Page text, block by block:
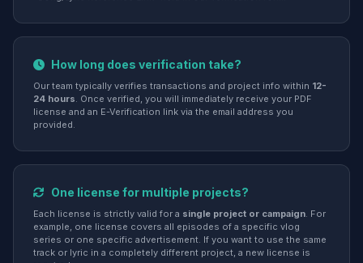
How long does verification take?
Our team typically verifies transactions and project info within 12-
24 hours. Once verified, you will immediately receive your PDF
license and an E-Verification link via the email address you
provided.
One license for multiple projects?
Each license is strictly valid for a single project or campaign. For
example, one license covers all episodes of a specific vlog
series or one specific advertisement. If you want to use the same
track or lyric in a completely different project, a new license is